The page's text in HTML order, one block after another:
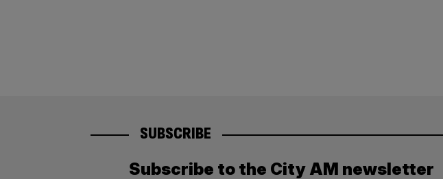
SUBSCRIBE
Subscribe to the City AM newsletter